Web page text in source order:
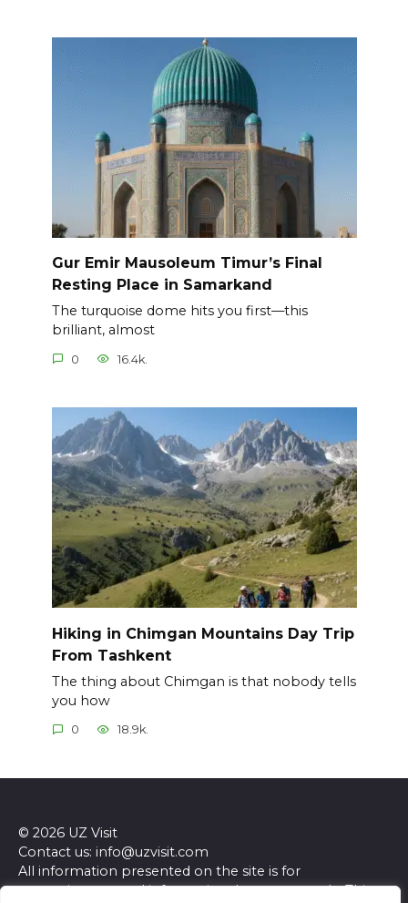
Gur Emir Mausoleum Timur’s Final
Resting Place in Samarkand
The turquoise dome hits you first—this
brilliant, almost
0 16.4k.
Hiking in Chimgan Mountains Day Trip
From Tashkent
The thing about Chimgan is that nobody tells
you how
0 18.9k.
© 2026 UZ Visit
Contact us: info@uzvisit.com
All information presented on the site is for
entertainment and informational purposes only. This